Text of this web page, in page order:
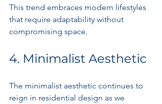
This trend embraces modern lifestyles
that require adaptability without
compromising space.
4. Minimalist Aesthetic
The minimalist aesthetic continues to
reign in residential design as we